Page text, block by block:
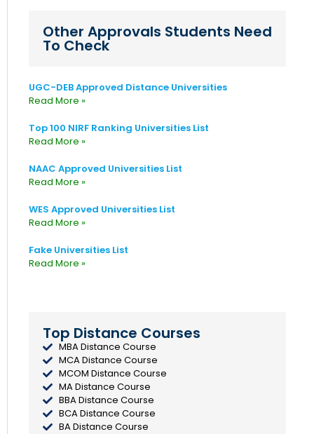
Other Approvals Students Need
To Check
UGC-DEB Approved Distance Universities
Read More »
Top 100 NIRF Ranking Universities List
Read More »
NAAC Approved Universities List
Read More »
WES Approved Universities List
Read More »
Fake Universities List
Read More »
Top Distance Courses
MBA Distance Course
MCA Distance Course
MCOM Distance Course
MA Distance Course
BBA Distance Course
BCA Distance Course
BA Distance Course